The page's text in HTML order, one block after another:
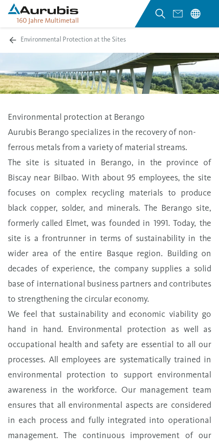
Environmental Protection at the Sites
Environmental protection at Berango
Aurubis Berango specializes in the recovery of non-
ferrous metals from a variety of material streams.
The site is situated in Berango, in the province of
Biscay near Bilbao. With about 95 employees, the site
focuses on complex recycling materials to produce
black copper, solder, and minerals. The Berango site,
formerly called Elmet, was founded in 1991. Today, the
site is a frontrunner in terms of sustainability in the
wider area of the entire Basque region. Building on
decades of experience, the company supplies a solid
base of international business partners and contributes
to strengthening the circular economy.
We feel that sustainability andeconomic viability go
hand in hand. Environmental protection as well as
occupational health and safety are essential to all our
processes. All employees are systematically trained in
environmental protection to support environmental
awareness in the workforce. Our management team
ensures that all environmental aspects are considered
in each process and fully integrated into operational
management. The continuous improvement of our